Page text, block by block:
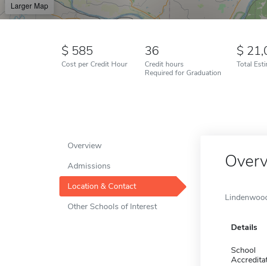
Larger Map
585
Cost per Credit Hour
36
Credit hours
Required for Graduation
Total
Overview
Admissions
Location & Contact
Other Schools of Interest
Details
School